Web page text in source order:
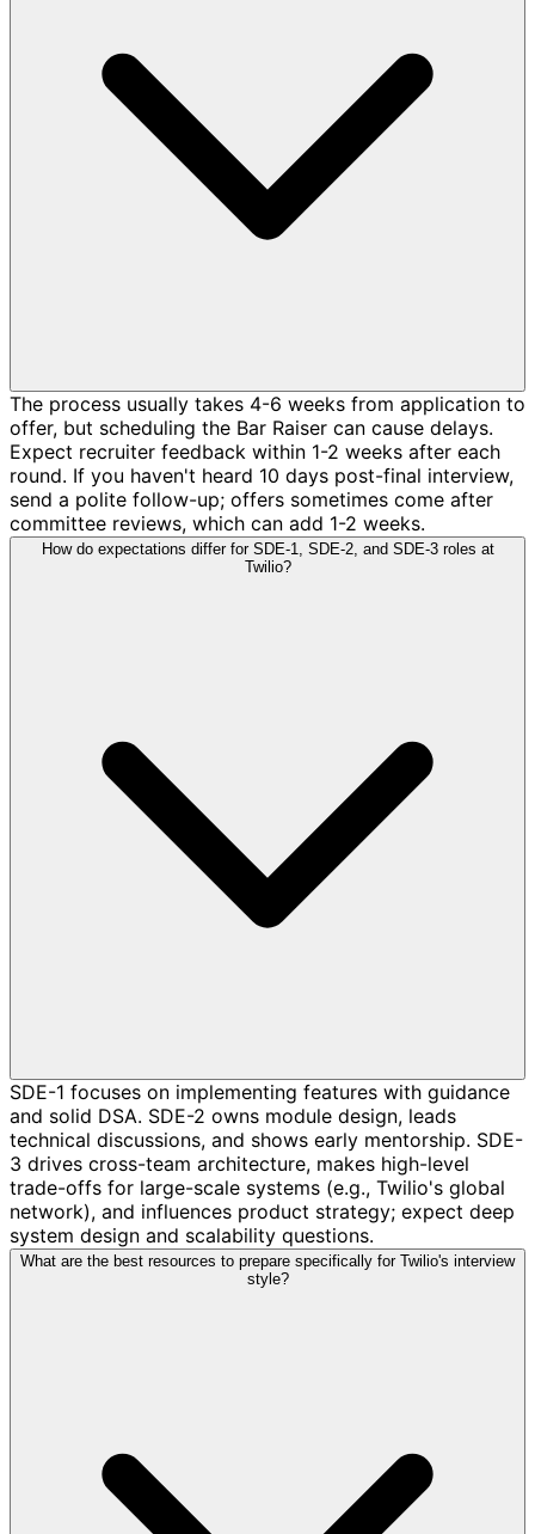
The process usually takes 4-6 weeks from application to
offer, but scheduling the Bar Raiser can cause delays.
Expect recruiter feedback within 1-2 weeks after each
round. If you haven't heard 10 days post-final interview,
send a polite follow-up; offers sometimes come after
committee reviews, which can add 1-2 weeks.
How do expectations differ for SDE-1, SDE-2, and SDE-3 roles at
Twilio?
SDE-1 focuses on implementing features with guidance
and solid DSA. SDE-2 owns module design, leads
technical discussions, and shows early mentorship. SDE-
3 drives cross-team architecture, makes high-level
trade-offs for large-scale systems (e.g., Twilio's global
network), and influences product strategy; expect deep
system design and scalability questions.
What are the best resources to prepare specifically for Twilio's interview
style?